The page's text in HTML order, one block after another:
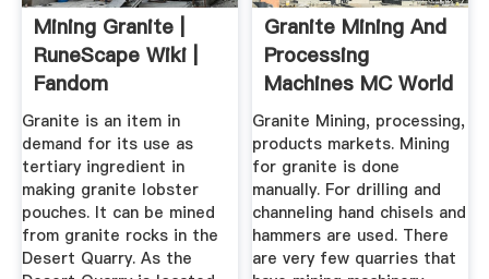
Mining Granite |
RuneScape Wiki |
Fandom
Granite is an item in
demand for its use as
tertiary ingredient in
making granite lobster
pouches. It can be mined
from granite rocks in the
Desert Quarry. As the
Granite Mining And
Processing
Machines MC World
Granite Mining, processing,
products markets. Mining
for granite is done
manually. For drilling and
channeling hand chisels and
hammers are used. There
are very few quarries that